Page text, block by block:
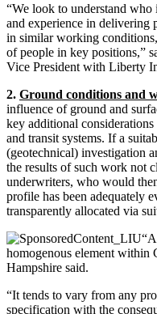
“We look to understand
and experience in delivering
in similar working
of people in key positions,”
Vice President with Liberty
2. Ground conditions and
influence of ground and
key additional
and transit systems. If a
(geotechnical) investigation
the results of such work not
underwriters, who would
profile has been adequately
transparently allocated via
homogenous element within
Hampshire said.
“It tends to vary from any
specification with the